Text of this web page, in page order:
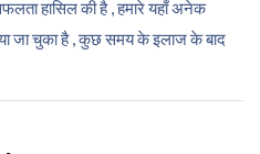
हासिल की है , हमारे यहाँ अनेक
जा चुका है , कुछ समय के इलाज के बाद